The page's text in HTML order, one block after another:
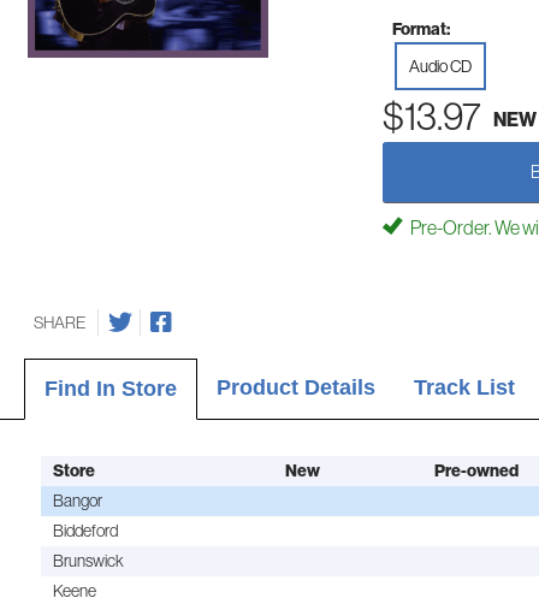
Format:
Audio CD
$13.97 NEW
Pre-Order. We
SHARE
Find In Store Product Details Track List
Store New Pre-owned
Bangor
Biddeford
Brunswick
Keene